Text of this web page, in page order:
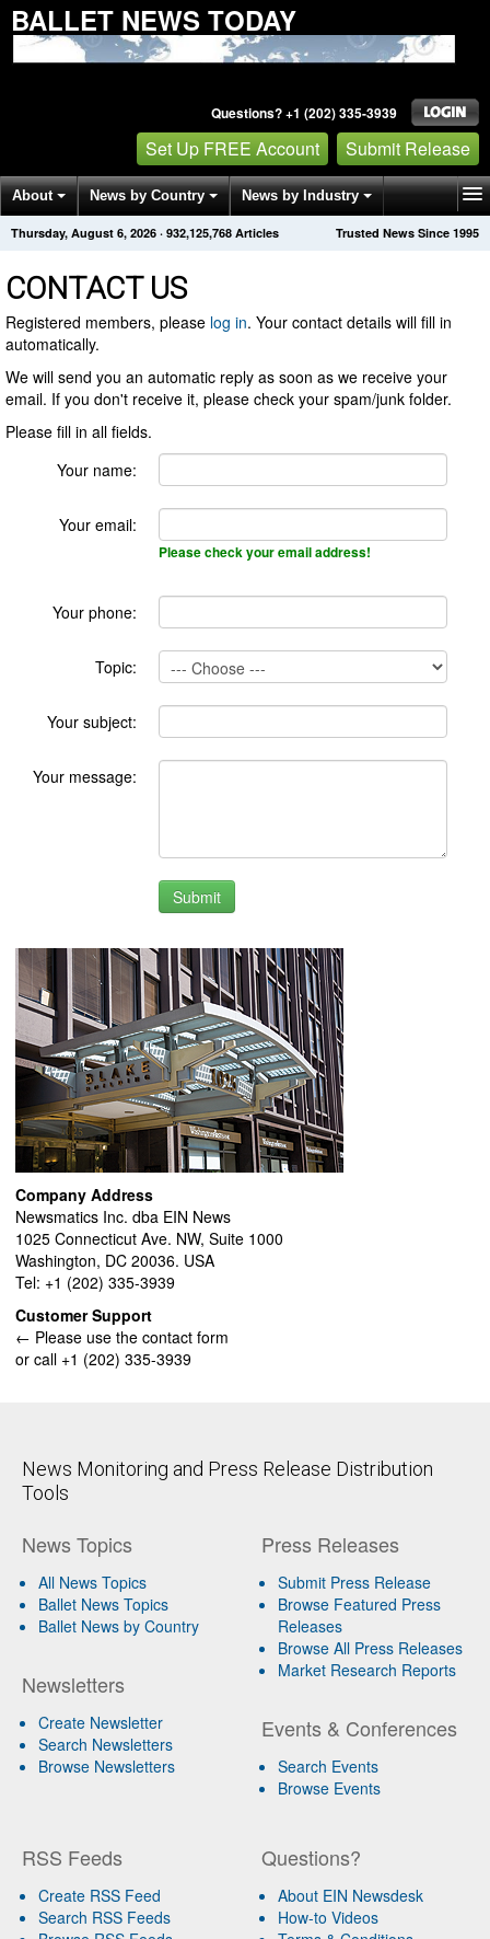
BALLET NEWS TODAY
Questions? +1 (202) 335-3939
Set Up FREE Account Submit Release
About News by Country News by Industry
Get News Alerts Press Releases Trusted News Since 1995
Thursday, August 6, 2026 · 932,125,768 Articles
CONTACT US
Registered members, please log in. Your contact details will fill in
automatically.
We will send you an automatic reply as soon as we receive your
email. If you don't receive it, please check your spam/junk folder.
Please fill in all fields.
Your name:
Your email:
Please check your email address!
Your phone:
Topic:
Your subject:
Your message:
Company Address
Newsmatics Inc. dba EIN News
1025 Connecticut Ave. NW, Suite 1000
Washington, DC 20036. USA
Tel: +1 (202) 335-3939
Customer Support
← Please use the contact form
or call +1 (202) 335-3939
News Monitoring and Press Release Distribution
Tools
News Topics
All News Topics
Ballet News Topics
Ballet News by Country
Newsletters
Create Newsletter
Search Newsletters
Browse Newsletters
Press Releases
Submit Press Release
Browse Featured Press
Releases
Browse All Press Releases
Market Research Reports
Events & Conferences
Search Events
Browse Events
RSS Feeds
Create RSS Feed
Search RSS Feeds
Questions?
About EIN Newsdesk
How-to Videos